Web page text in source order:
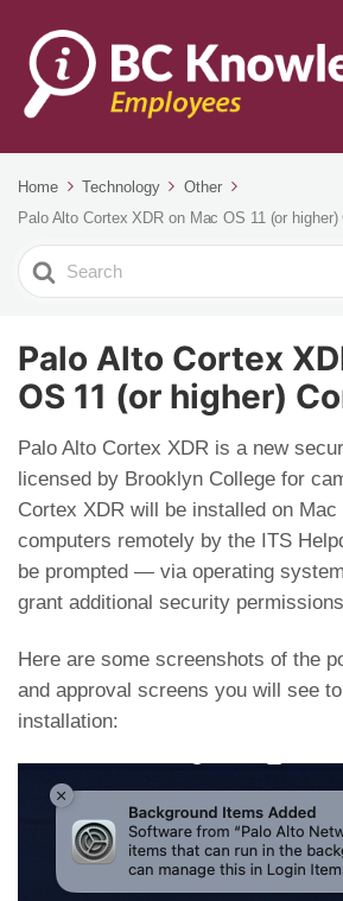
Home Technology
Other
Palo Alto Cortex XDR on Mac OS 11 (or higher)
Search
For
Palo Alto Cortex
OS 11 (or higher)
Palo Alto Cortex XDR is a new
licensed by Brooklyn College for
Cortex XDR will be installed on Mac
computers remotely by the ITS
be prompted — via operating
grant additional security
Here are some screenshots of the
and approval screens you will see
installation: